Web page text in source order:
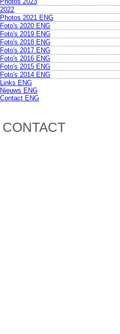
2022
Photos 2021 ENG
Foto's 2020 ENG
Foto's 2019 ENG
Foto's 2018 ENG
Foto's 2017 ENG
Foto's 2016 ENG
Foto's 2015 ENG
Foto's 2014 ENG
Links ENG
Nieuws ENG
Contact ENG
CONTACT